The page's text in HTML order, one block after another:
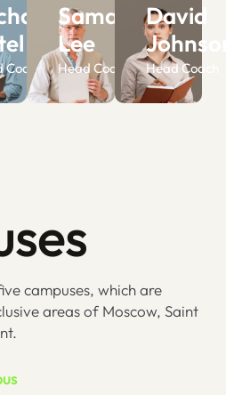
Coach
Samantha
Lee
Head Coach
David
Head Coach
campuses, which are
areas of Moscow, Saint